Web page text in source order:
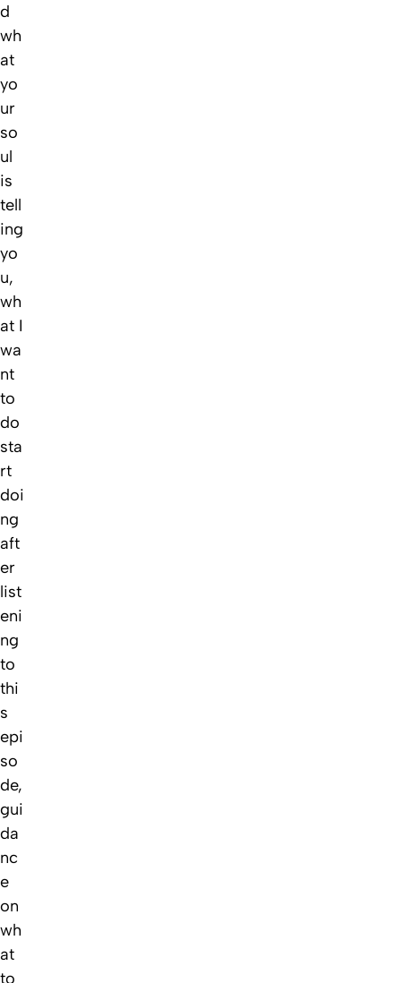
d
wh
at
yo
ur
so
ul
is
tell
ing
yo
u,
wh
at I
wa
nt
to
do
sta
rt
doi
ng
aft
er
list
eni
ng
to
thi
s
epi
so
de,
gui
da
nc
e
on
wh
at
to